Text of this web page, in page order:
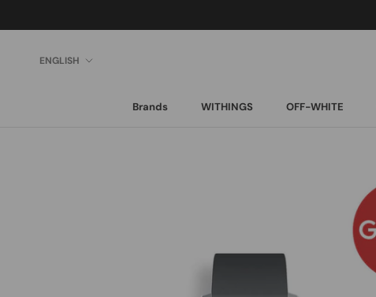
content
Brands
WITHINGS
OFF-WHITE
Language
ENGLISH